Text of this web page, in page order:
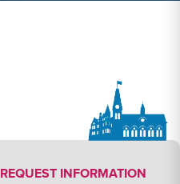
REQUEST INFORMATION